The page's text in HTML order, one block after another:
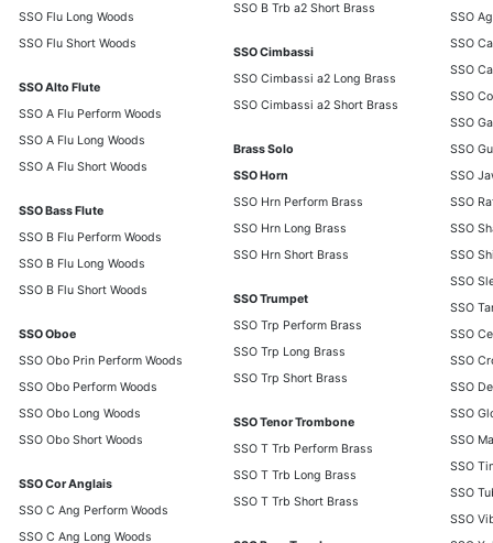
SSO Flu Long Woods
SSO Flu Short Woods
SSO Alto Flute
SSO A Flu Perform Woods
SSO A Flu Long Woods
SSO A Flu Short Woods
SSO Bass Flute
SSO B Flu Perform Woods
SSO B Flu Long Woods
SSO B Flu Short Woods
SSO Oboe
SSO Obo Prin Perform Woods
SSO Obo Perform Woods
SSO Obo Long Woods
SSO Obo Short Woods
SSO Cor Anglais
SSO C Ang Perform Woods
SSO C Ang Long Woods
SSO B Trb a2 Short Brass
SSO Cimbassi
SSO Cimbassi a2 Long Brass
SSO Cimbassi a2 Short Brass
Brass Solo
SSO Horn
SSO Hrn Perform Brass
SSO Hrn Long Brass
SSO Hrn Short Brass
SSO Trumpet
SSO Trp Perform Brass
SSO Trp Long Brass
SSO Trp Short Brass
SSO Tenor Trombone
SSO T Trb Perform Brass
SSO T Trb Long Brass
SSO T Trb Short Brass
SSO
SSO
SSO
SSO
SSO
SSO
SSO
SSO
SSO
SSO
SSO
SSO
SSO
SSO
SSO
SSO
SSO
SSO
SSO
SSO